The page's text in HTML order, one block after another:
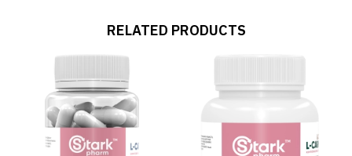
RELATED PRODUCTS